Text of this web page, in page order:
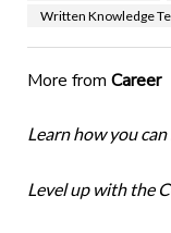
Written Knowledge
More from Career
Learn how you
Level up with the